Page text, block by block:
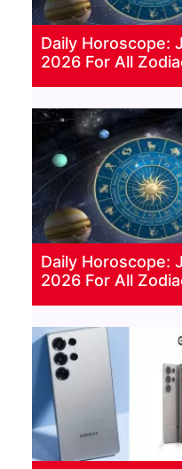
Daily Horoscope:
2026 For All
Daily Horoscope:
2026 For All